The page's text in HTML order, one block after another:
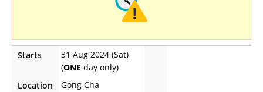
Starts
31 Aug 2024 (Sat)
(ONE day only)
Location
Gong Cha